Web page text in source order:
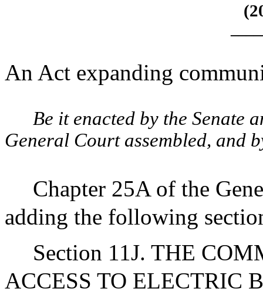
An Act expanding
Be it enacted by the Senate
General Court assembled, and
Chapter 25A of the
adding the following
Section 11J. THE
ACCESS TO ELECTRIC